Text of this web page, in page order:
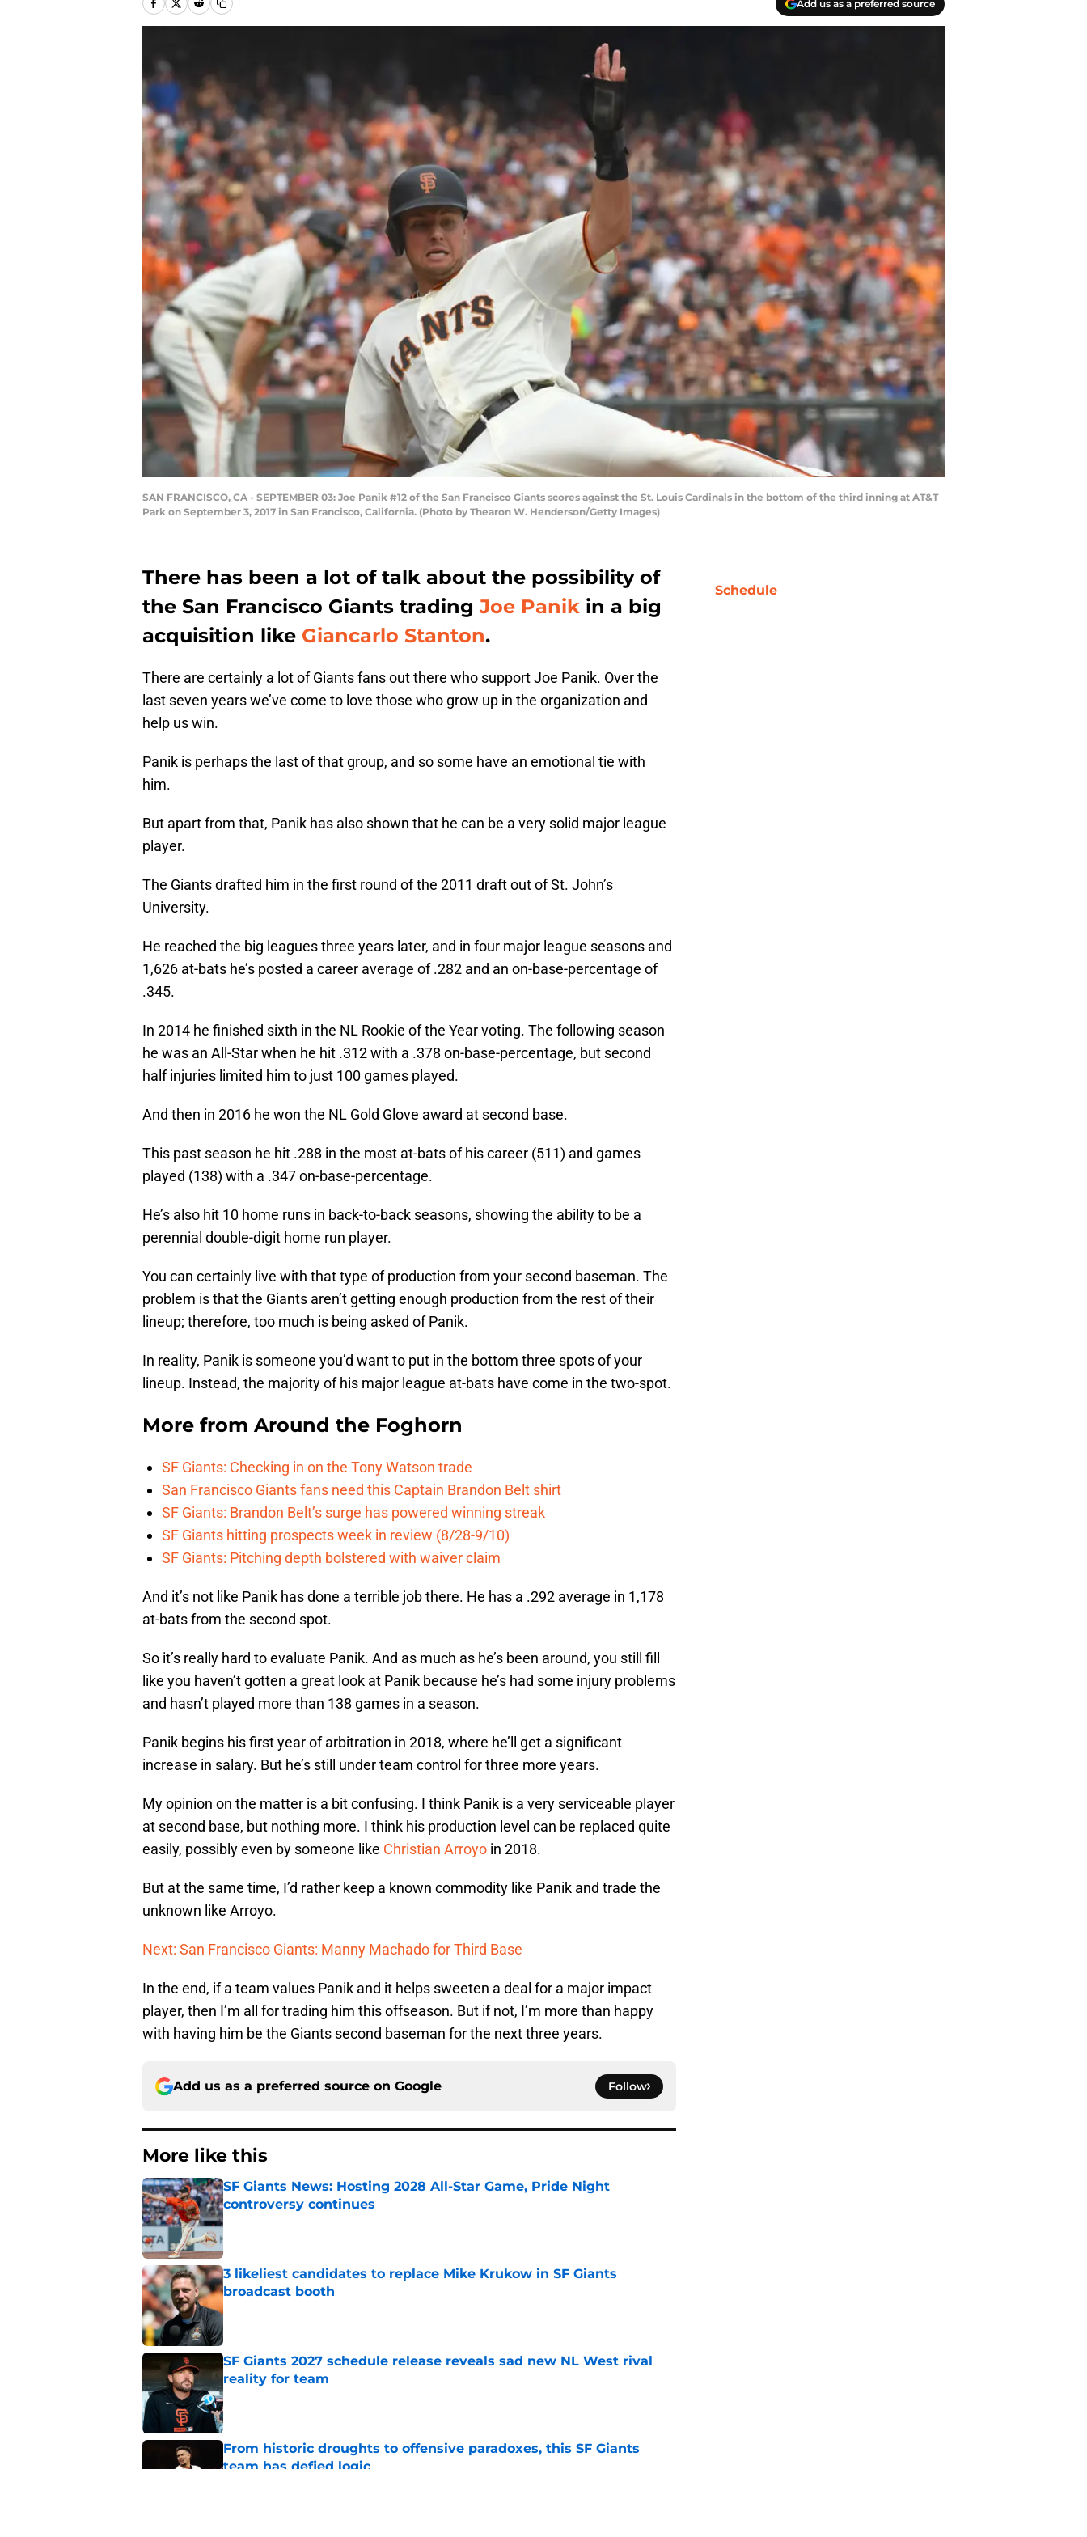
Add us as a preferred source
SAN FRANCISCO, CA - SEPTEMBER 03: Joe Panik #12 of the San Francisco Giants scores against the St. Louis Cardinals in the bottom of the third inning at AT&T
Park on September 3, 2017 in San Francisco, California. (Photo by Thearon W. Henderson/Getty Images)
There has been a lot of talk about the possibility of
the San Francisco Giants tradingJoe Panik in a big
acquisition like Giancarlo Stanton.
There are certainly a lot of Giants fans out there who support Joe Panik. Over the
last seven years we’ve come to love those who grow up in the organization and
help us win.
Panik is perhaps the last of that group, and so some have an emotional tie with
him.
But apart from that, Panik has also shown that he can be a very solid major league
player.
The Giants drafted him in the first round of the 2011 draft out of St. John’s
University.
He reached the big leagues three years later, and in four major league seasons and
1,626 at-bats he’s posted a career average of .282 and an on-base-percentage of
.345.
In 2014 he finished sixth in the NL Rookie of the Year voting. The following season
he was an All-Star when he hit .312 with a .378 on-base-percentage, but second
half injuries limited him to just 100 games played.
And then in 2016 he won the NL Gold Glove award at second base.
This past season he hit .288 in the most at-bats of his career (511) and games
played (138) with a .347 on-base-percentage.
He’s also hit 10 home runs in back-to-back seasons, showing the ability to be a
perennial double-digit home run player.
You can certainly live with that type of production from your second baseman. The
problem is that the Giants aren’t getting enough production from the rest of their
lineup; therefore, too much is being asked of Panik.
In reality, Panik is someone you’d want to put in the bottom three spots of your
lineup. Instead, the majority of his major league at-bats have come in the two-spot.
More from Around the Foghorn
SF Giants: Checking in on the Tony Watson trade
San Francisco Giants fans need this Captain Brandon Belt shirt
SF Giants: Brandon Belt’s surge has powered winning streak
SF Giants hitting prospects week in review (8/28-9/10)
SF Giants: Pitching depth bolstered with waiver claim
And it’s not like Panik has done a terrible job there. He has a .292 average in 1,178
at-bats from the second spot.
So it’s really hard to evaluate Panik. And as much as he’s been around, you still fill
like you haven’t gotten a great look at Panik because he’s had some injury problems
and hasn’t played more than 138 games in a season.
Panik begins his first year of arbitration in 2018, where he’ll get a significant
increase in salary. But he’s still under team control for three more years.
My opinion on the matter is a bit confusing. I think Panik is a very serviceable player
at second base, but nothing more. I think his production level can be replaced quite
easily, possibly even by someone like Christian Arroyo in 2018.
But at the same time, I’d rather keep a known commodity like Panik and trade the
unknown like Arroyo.
Next: San Francisco Giants: Manny Machado for Third Base
In the end, if a team values Panik and it helps sweeten a deal for a major impact
player, then I’m all for trading him this offseason. But if not, I’m more than happy
with having him be the Giants second baseman for the next three years.
Add us as a preferred source on Google Follow
More like this
SF Giants News: Hosting 2028 All-Star Game, Pride Night
controversy continues
Published by on Invalid Date
3 likeliest candidates to replace Mike Krukow in SF Giants
broadcast booth
Published by on Invalid Date
SF Giants 2027 schedule release reveals sad new NL West rival
reality for team
Published by on Invalid Date
From historic droughts to offensive paradoxes, this SF Giants
team has defied logic
Schedule